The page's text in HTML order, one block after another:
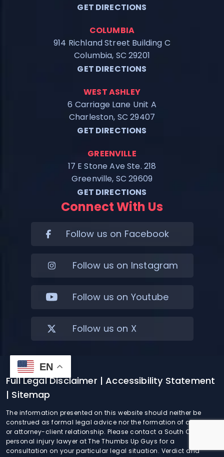
GET DIRECTIONS
COLUMBIA
914 Richland Street Building C
Columbia, SC 29201
GET DIRECTIONS
WEST ASHLEY
6 Carriage Lane Unit A
Charleston, SC 29407
GET DIRECTIONS
GREENVILLE
17 E Stone Ave Ste. 218
Greenville, SC 29609
GET DIRECTIONS
Connect With Us
Follow us on Facebook
Follow us on Instagram
Follow us on Youtube
Follow us on X
Full Legal Disclaimer | Accessibility Statement
| Sitemap
The information presented on this website should neither be
construed as formal legal advice nor the formation of a lawyer
or attorney-client relationship. Please contact a South Carolina
personal injury lawyer at The Thumbs Up Guys for a
consultation on your particular legal situation. Verdict and
EN